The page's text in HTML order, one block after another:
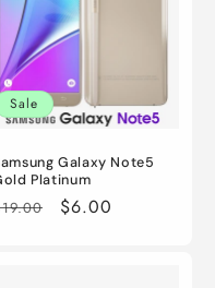
Sale
Galaxy Note5
Platinum
Sale
$6.00